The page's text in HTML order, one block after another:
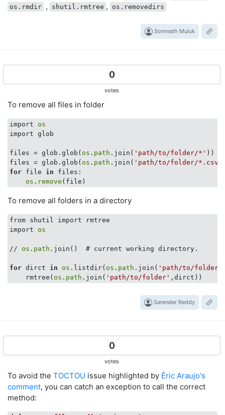
os.rmdir , shutil.rmtree , os.removedirs
Somnath Muluk
0
votes
To remove all files in folder
import os
import glob
files = glob.glob( os . path .join( 'path/to/folder/*' ))
files = glob.glob( os . path .join( 'path/to/folder/*.csv'
for file in files:
os . remove
To remove all folders in a directory
from shutil import rmtree
import os
// os . path .join()  # current working directory.
for dirct in os .listdir( os . path .join( 'path/to/folder'
    rmtree(
os . path .join( 'path/to/folder'
Sarender Reddy
0
votes
To avoid the TOCTOU issue highlighted by Éric Araujo's
comment, you can catch an exception to call the correct
method: